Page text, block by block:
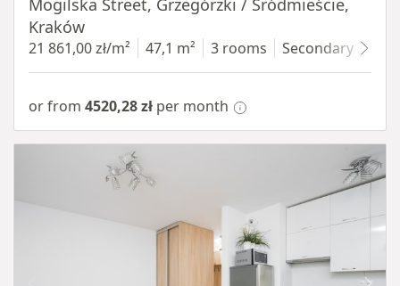
Mogilska Street, Grzegórzki / Śródmieście,
Kraków
21 861,00 zł/m² 47,1 m² 3 rooms Secondary
or from 4520,28 zł per month